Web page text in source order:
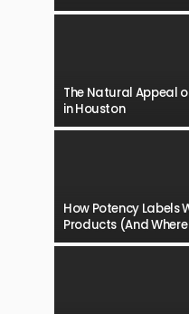
The Natural Appeal
in Houston
How Potency Labels
Products (And